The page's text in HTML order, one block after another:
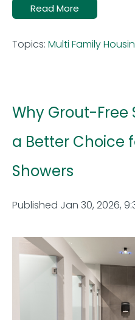
Read More
Topics: Multi Family
Why Grout-Free
a Better Choice
Showers
Published Jan 30, 2026,